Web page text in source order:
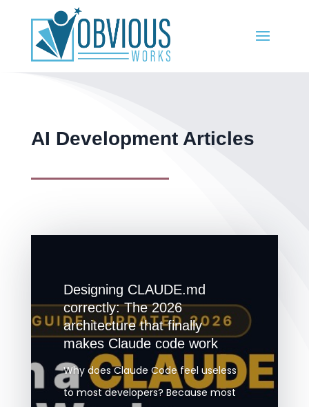
AI Development Articles
Designing CLAUDE.md
correctly: The 2026
architecture that finally
makes Claude code work
Why does Claude Code feel useless
to most developers? Because most